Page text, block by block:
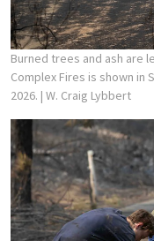
Burned trees and ash are
Complex Fires is shown in
2026. | W. Craig Lybbert